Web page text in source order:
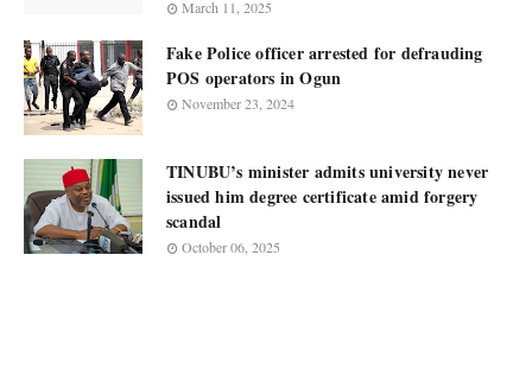
March 11, 2025
Fake Police officer arrested for defrauding
POS operators in Ogun
November 23, 2024
TINUBU’s minister admits university never
issued him degree certificate amid forgery
scandal
October 06, 2025